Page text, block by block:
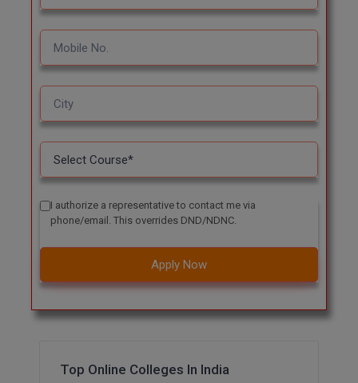
I authorize a representative to contact me via
phone/email. This overrides DND/NDNC.
Apply Now
Top Online Colleges In India